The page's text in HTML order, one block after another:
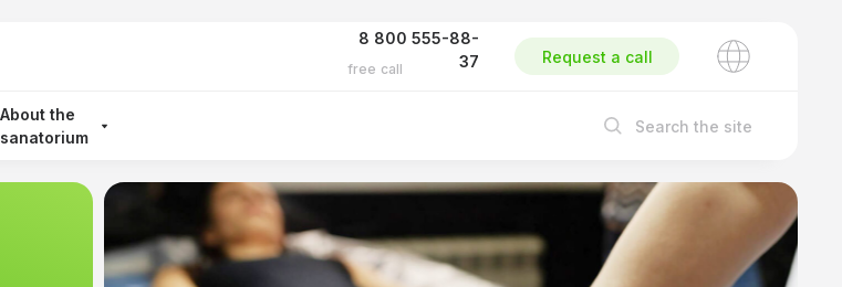
About the
sanatorium
Search the site
Request a call
free call
8 800 555-88-
37